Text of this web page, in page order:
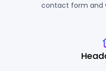
contact form and